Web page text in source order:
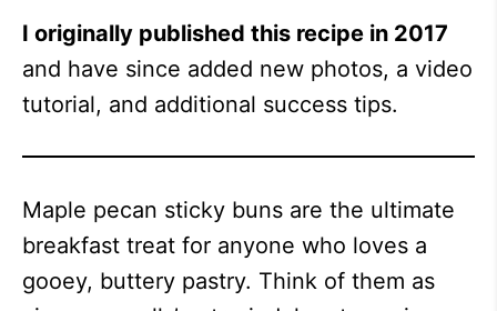
I originally published this recipe in 2017
and have since added new photos, a video
tutorial, and additional success tips.
Maple pecan sticky buns are the ultimate
breakfast treat for anyone who loves a
gooey, buttery pastry. Think of them as